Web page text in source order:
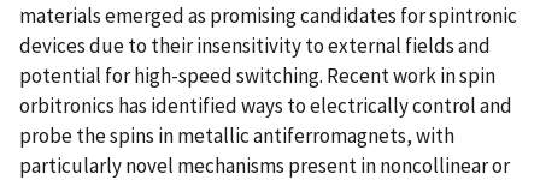
materials emerged as promising candidates for spintronic
devices due to their insensitivity to external fields and
potential for high-speed switching. Recent work in spin
orbitronics has identified ways to electrically control and
probe the spins in metallic antiferromagnets, with
particularly novel mechanisms present in noncollinear or